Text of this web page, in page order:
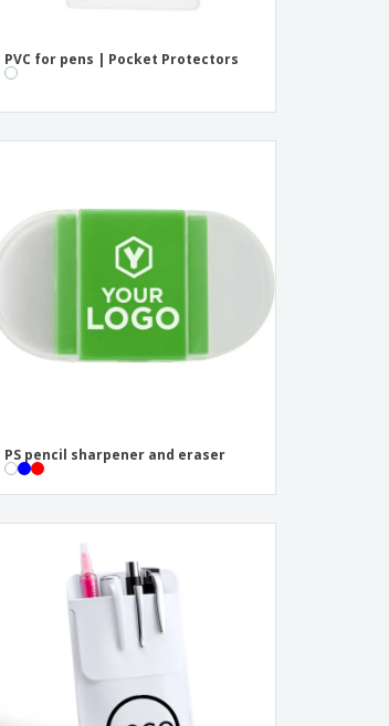
PVC for pens | Pocket Protectors
PS pencil sharpener and eraser